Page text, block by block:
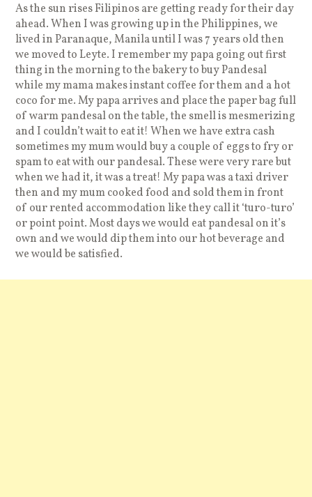
As the sun rises Filipinos are getting ready for their day
ahead. When I was growing up in the Philippines, we
lived in Paranaque, Manila until I was 7 years old then
we moved to Leyte. I remember my papa going out first
thing in the morning to the bakery to buy Pandesal
while my mama makes instant coffee for them and a hot
coco for me. My papa arrives and place the paper bag full
of warm pandesal on the table, the smell is mesmerizing
and I couldn’t wait to eat it! When we have extra cash
sometimes my mum would buy a couple of eggs to fry or
spam to eat with our pandesal. These were very rare but
when we had it, it was a treat! My papa was a taxi driver
then and my mum cooked food and sold them in front
of our rented accommodation like they call it ‘turo-turo’
or point point. Most days we would eat pandesal on it’s
own and we would dip them into our hot beverage and
we would be satisfied.